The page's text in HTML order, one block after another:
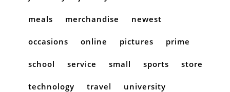
meals merchandise newest
occasions online pictures prime
school service small sports store
technology travel university